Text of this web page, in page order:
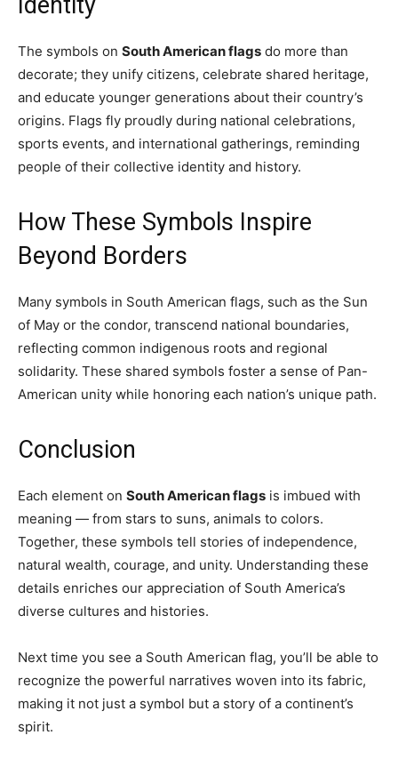
The symbols on South American flags do more than
decorate; they unify citizens, celebrate shared heritage,
and educate younger generations about their country’s
origins. Flags fly proudly during national celebrations,
sports events, and international gatherings, reminding
people of their collective identity and history.
How These Symbols Inspire
Beyond Borders
Many symbols in South American flags, such as the Sun
of May or the condor, transcend national boundaries,
reflecting common indigenous roots and regional
solidarity. These shared symbols foster a sense of Pan-
American unity while honoring each nation’s unique path.
Conclusion
Each element on South American flags is imbued with
meaning — from stars to suns, animals to colors.
Together, these symbols tell stories of independence,
natural wealth, courage, and unity. Understanding these
details enriches our appreciation of South America’s
diverse cultures and histories.
Next time you see a South American flag, you’ll be able to
recognize the powerful narratives woven into its fabric,
making it not just a symbol but a story of a continent’s
spirit.